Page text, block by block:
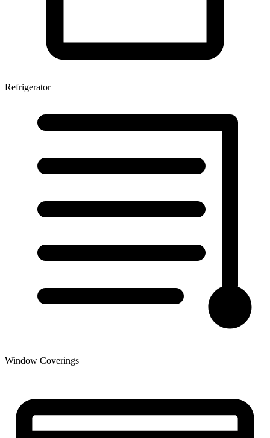
Refrigerator
Window Coverings